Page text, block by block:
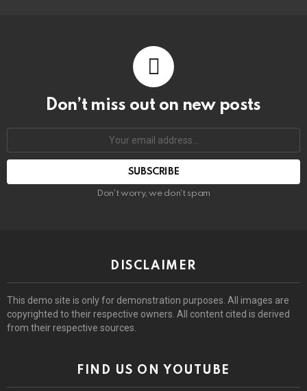
Don’t miss out on new posts
Don't worry, we don't spam
DISCLAIMER
This demo site is only for demonstration purposes. All images are
copyrighted to their respective owners. All content cited is derived
from their respective sources.
FIND US ON YOUTUBE